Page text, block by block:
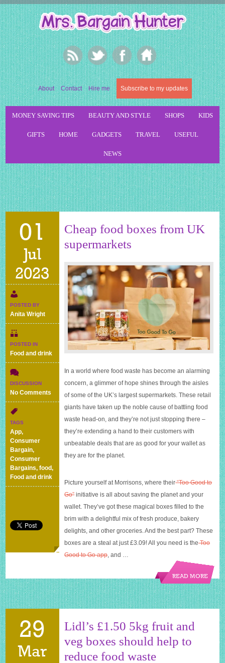
About Contact Hire me Subscribe to my updates
MONEY SAVING TIPS BEAUTY AND STYLE SHOPS KIDS
GIFTS HOME GADGETS TRAVEL USEFUL
NEWS
01
Jul
2023
POSTED BY
Anita Wright
POSTED IN
Food and drink
DISCUSSION
No Comments
Cheap
boxes
from
supermarkets
TAGS
App,
Consumer
Bargain,
Consumer
Bargains,food,
Food and drink
Cheap food boxes from UK
supermarkets
In a world where food waste has become an alarming
concern, a glimmer of hope shines through the aisles
of some of the UK’s largest supermarkets. These retail
giants have taken up the noble cause of battling food
waste head-on, and they’re not just stopping there –
they’re extending a hand to their customers with
unbeatable deals that are as good for your wallet as
they are for the planet.
Picture yourself at Morrisons, where their“Too Good to
Go”initiative is all about saving the planet and your
wallet. They’ve got these magical boxes filled to the
brim with a delightful mix of fresh produce, bakery
delights, and other groceries. And the best part? These
boxes are a steal at just £3.09! All you need is theToo
Good to Go app, and
READ MORE
29
Mar
Lidl’s £1.50 5kg fruit and
veg boxes should help to
reduce food waste